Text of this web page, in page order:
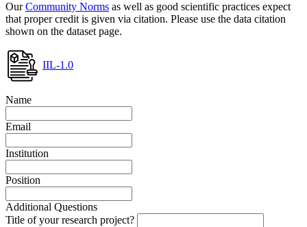
OurCommunity Norms as well as good scientific practices expect
that proper credit is given via citation. Please use the data citation
shown on the dataset page.
IIL-1.0
Name
Email
Institution
Position
Additional Questions
Title of your research project?